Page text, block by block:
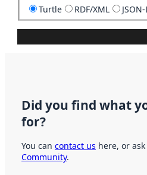
Turtle RDF/XML
Did you find what
for?
You can contact us here, or
Community.